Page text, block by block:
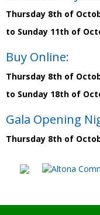
Thursday 8th of
to Sunday 11th of
Buy Online:
Thursday 8th of
to Sunday 18th of
Gala Opening
Thursday 8th of